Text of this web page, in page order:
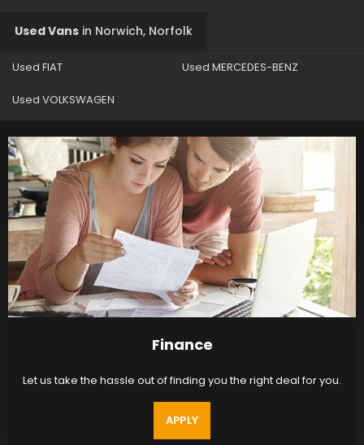
Used Vans in Norwich, Norfolk
Used FIAT Used MERCEDES-BENZ
Used VOLKSWAGEN
Finance
Let us take the hassle out of finding you the right deal for you.
APPLY